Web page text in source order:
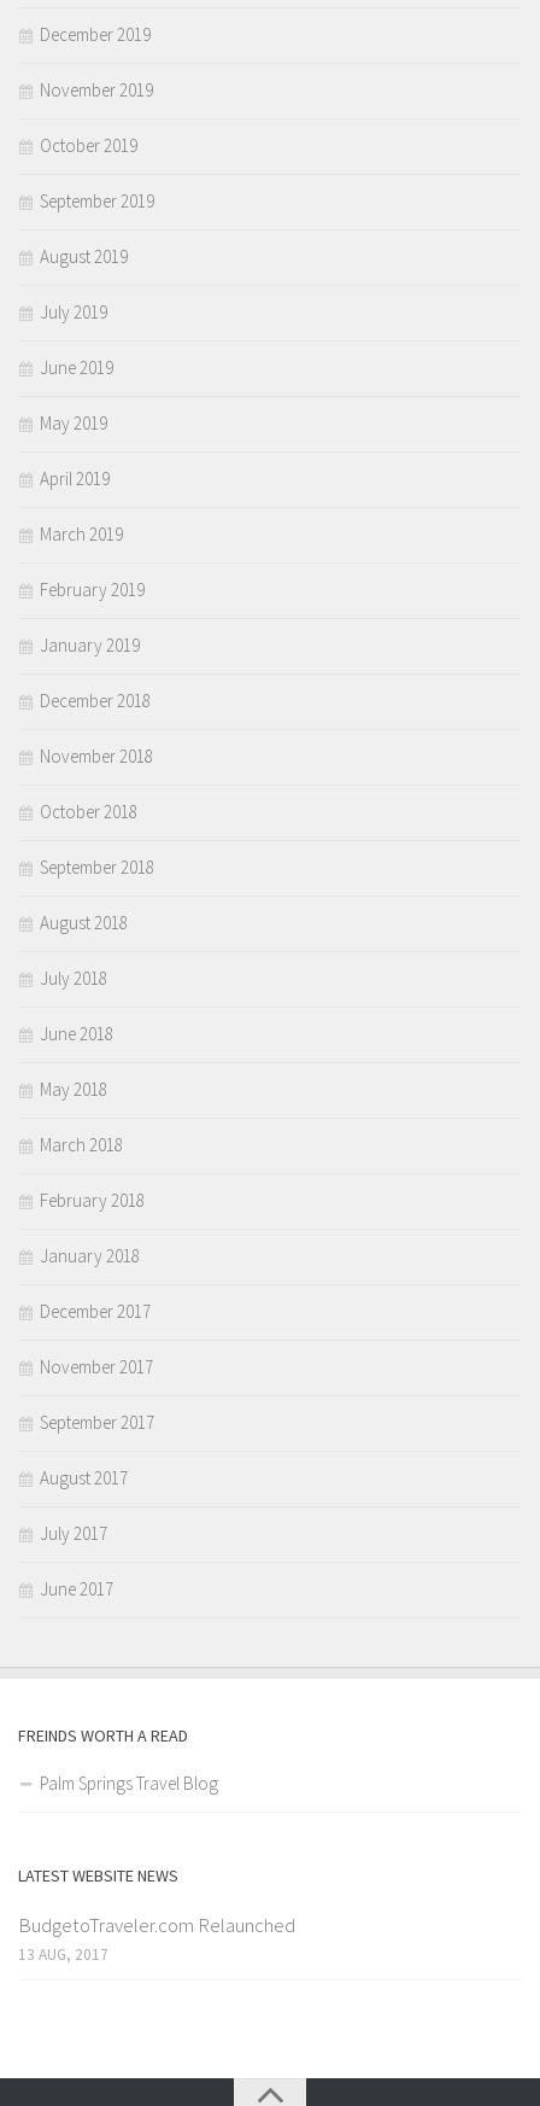
December 2019
November 2019
October 2019
September 2019
August 2019
July 2019
June 2019
May 2019
April 2019
March 2019
February 2019
January 2019
December 2018
November 2018
October 2018
September 2018
August 2018
July 2018
June 2018
May 2018
March 2018
February 2018
January 2018
December 2017
November 2017
September 2017
August 2017
July 2017
June 2017
FREINDS WORTH A READ
Palm Springs Travel Blog
LATEST WEBSITE NEWS
BudgetoTraveler.com Relaunched
13 AUG, 2017